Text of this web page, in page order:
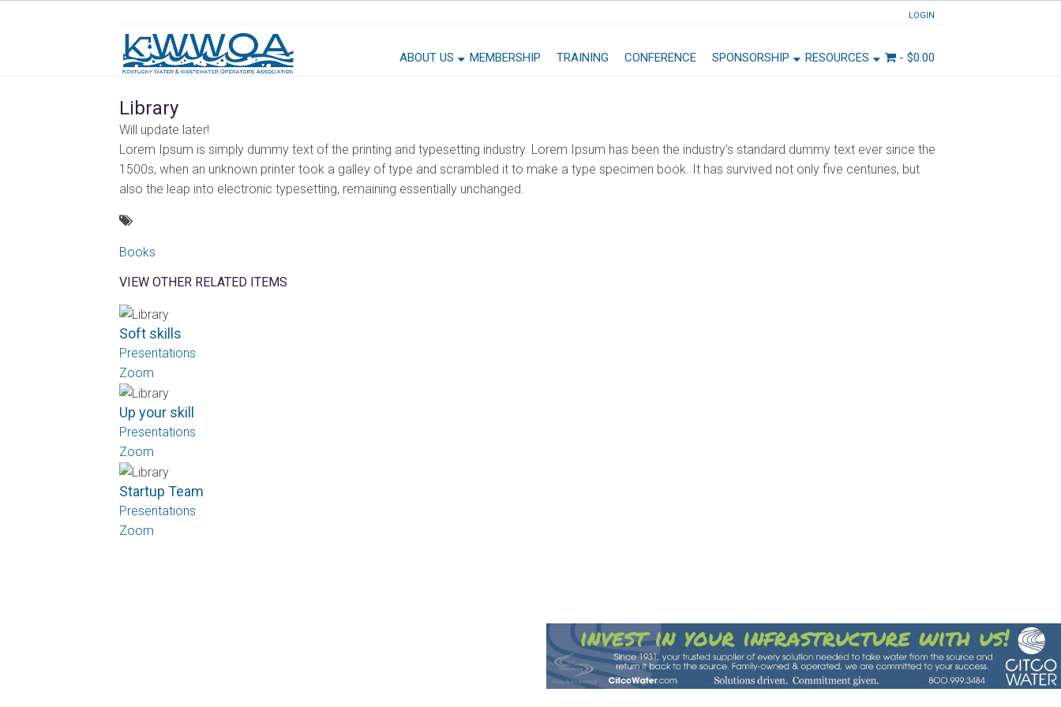
LOGIN
ABOUT US MEMBERSHIP TRAINING CONFERENCE SPONSORSHIP RESOURCES - $0.00
Library
Will update later!
Lorem Ipsum is simply dummy text of the printing and typesetting industry. Lorem Ipsum has been the industry’s standard dummy text ever since the
1500s, when an unknown printer took a galley of type and scrambled it to make a type specimen book. It has survived not only five centuries, but
also the leap into electronic typesetting, remaining essentially unchanged.
Books
VIEW OTHER RELATED ITEMS
Soft skills
Presentations
Zoom
Up your skill
Presentations
Zoom
Startup Team
Presentations
Zoom